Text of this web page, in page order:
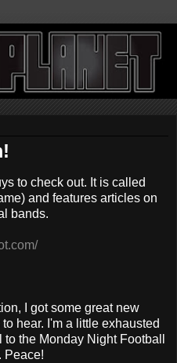
to check out. It is called
and features articles on
bands.
I got some great new
hear. I'm a little exhausted
the Monday Night Football
Peace!